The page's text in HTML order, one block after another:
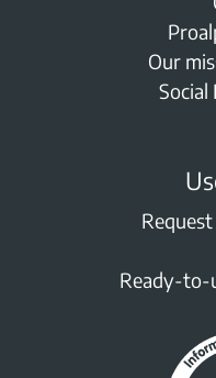
Our
Social
Ready-to-